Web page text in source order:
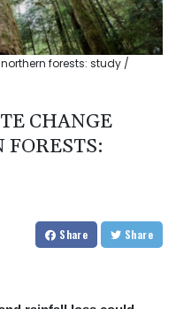
forests: study /
CHANGE
Share Share